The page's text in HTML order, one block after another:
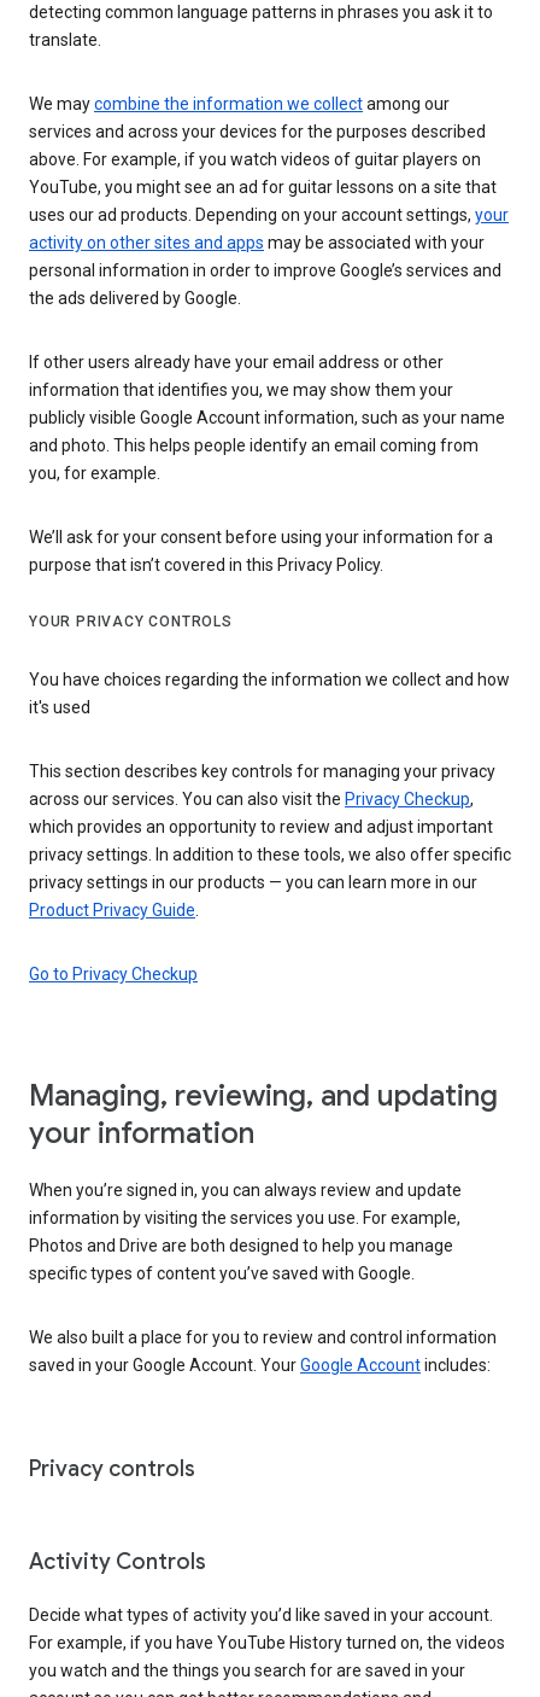
detecting common language patterns in phrases you ask it to
translate.
We maycombine the information we collectamong our
services and across your devices for the purposes described
above. For example, if you watch videos of guitar players on
YouTube, you might see an ad for guitar lessons on a site that
uses our ad products. Depending on your account settings, your
activity on other sites and apps may be associated with your
personal information in order to improve Google’s services and
the ads delivered by Google.
If other users already have your email address or other
information that identifies you, we may show them your
publicly visible Google Account information, such as your name
and photo. This helps people identify an email coming from
you, for example.
We’ll ask for your consent before using your information for a
purpose that isn’t covered in this Privacy Policy.
YOUR PRIVACY CONTROLS
You have choices regarding the information we collect and how
it's used
This section describes key controls for managing your privacy
across our services. You can also visit the Privacy Checkup,
which provides an opportunity to review and adjust important
privacy settings. In addition to these tools, we also offer specific
privacy settings in our products — you can learn more in our
Product Privacy Guide
Go to Privacy Checkup
Managing, reviewing, and updating
your information
When you’re signed in, you can always review and update
information by visiting the services you use. For example,
Photos and Drive are both designed to help you manage
specific types of content you’ve saved with Google.
We also built a place for you to review and control information
saved in your Google Account. YourGoogle Accountincludes:
Privacy controls
Activity Controls
Decide what types of activity you’d like saved in your account.
For example, if you have YouTube History turned on, the videos
you watch and the things you search for are saved in your